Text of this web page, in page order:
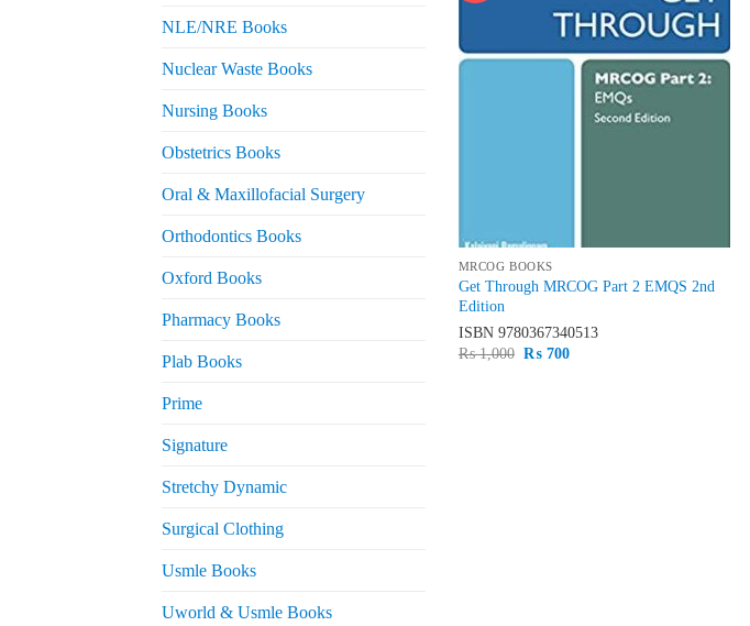
NLE/NRE Books
Nuclear Waste Books
Nursing Books
Obstetrics Books
Oral & Maxillofacial Surgery
Orthodontics Books
Oxford Books
Pharmacy Books
Plab Books
Prime
Signature
Stretchy Dynamic
Surgical Clothing
Usmle Books
Uworld & Usmle Books
MRCOG BOOKS
Get Through MRCOG Part 2 EMQS 2nd
Edition
ISBN 9780367340513
₨1,000 Original
₨ 700Current